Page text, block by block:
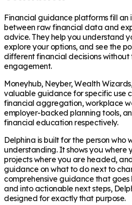
Financial guidance platforms fill an
between raw financial data and
advice. They help you understand
explore your options, and see the
different financial decisions
engagement.
Moneyhub, Neyber, Wealth
valuable guidance for specific use
financial aggregation, workplace
employer-backed planning tools,
financial education respectively.
Delphina is built for the person who
understanding. It shows you where
projects where you are headed,
guidance on what to do next to
comprehensive guidance that
and into actionable next steps,
designed for exactly that purpose.